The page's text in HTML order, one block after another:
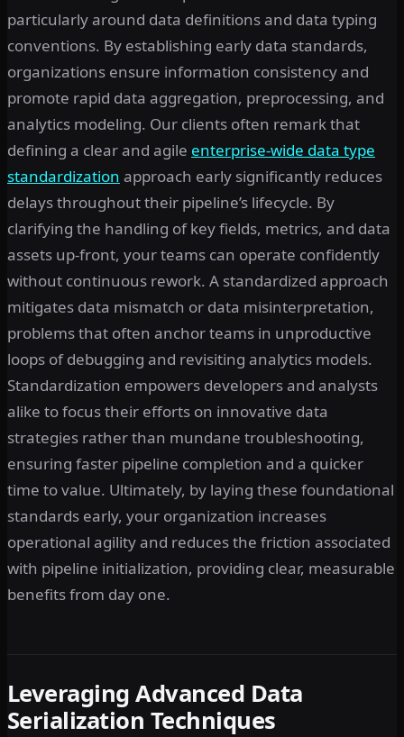
particularly around data definitions and data typing
conventions. By establishing early data standards,
organizations ensure information consistency and
promote rapid data aggregation, preprocessing, and
analytics modeling. Our clients often remark that
defining a clear and agile enterprise-wide data type
standardization approach early significantly reduces
delays throughout their pipeline’s lifecycle. By
clarifying the handling of key fields, metrics, and data
assets up-front, your teams can operate confidently
without continuous rework. A standardized approach
mitigates data mismatch or data misinterpretation,
problems that often anchor teams in unproductive
loops of debugging and revisiting analytics models.
Standardization empowers developers and analysts
alike to focus their efforts on innovative data
strategies rather than mundane troubleshooting,
ensuring faster pipeline completion and a quicker
time to value. Ultimately, by laying these foundational
standards early, your organization increases
operational agility and reduces the friction associated
with pipeline initialization, providing clear, measurable
benefits from day one.
Leveraging Advanced Data
Serialization Techniques